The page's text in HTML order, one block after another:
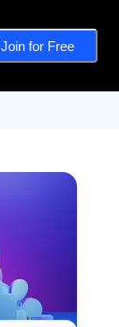
Join for Free